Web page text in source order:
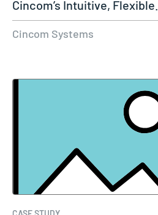
Cincom’s Intuitive, Flexible…
Cincom Systems